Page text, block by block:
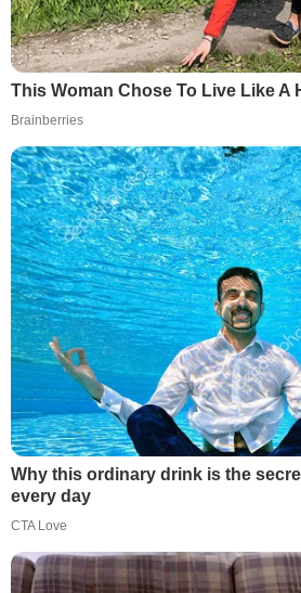
This Woman Chose To Live Like A
Brainberries
Why this ordinary drink is the
every day
CTA Love